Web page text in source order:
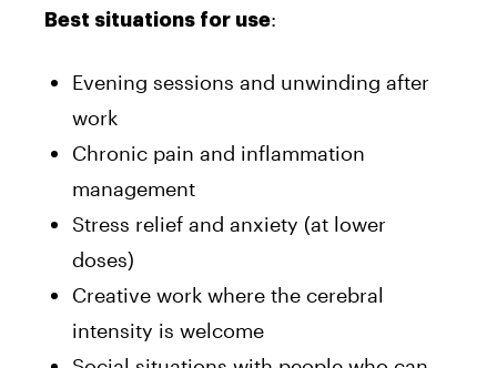
Best situations for use:
Evening sessions and unwinding after
work
Chronic pain and inflammation
management
Stress relief and anxiety (at lower
doses)
Creative work where the cerebral
intensity is welcome